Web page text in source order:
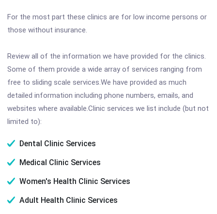
For the most part these clinics are for low income persons or
those without insurance.
Review all of the information we have provided for the clinics.
Some of them provide a wide array of services ranging from
free to sliding scale services.We have provided as much
detailed information including phone numbers, emails, and
websites where available.Clinic services we list include (but not
limited to):
Dental Clinic Services
Medical Clinic Services
Women's Health Clinic Services
Adult Health Clinic Services